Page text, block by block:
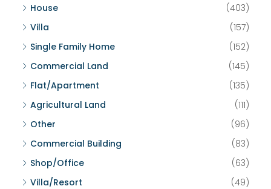
House
(403)
Villa
(157)
Single Family Home
(152)
Commercial Land
(145)
Flat/Apartment
(135)
Agricultural Land
(111)
Other
(96)
Commercial Building
(83)
Shop/Office
(63)
Villa/Resort
(49)